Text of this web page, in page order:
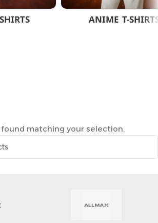
ANIME T-
matching your selection.